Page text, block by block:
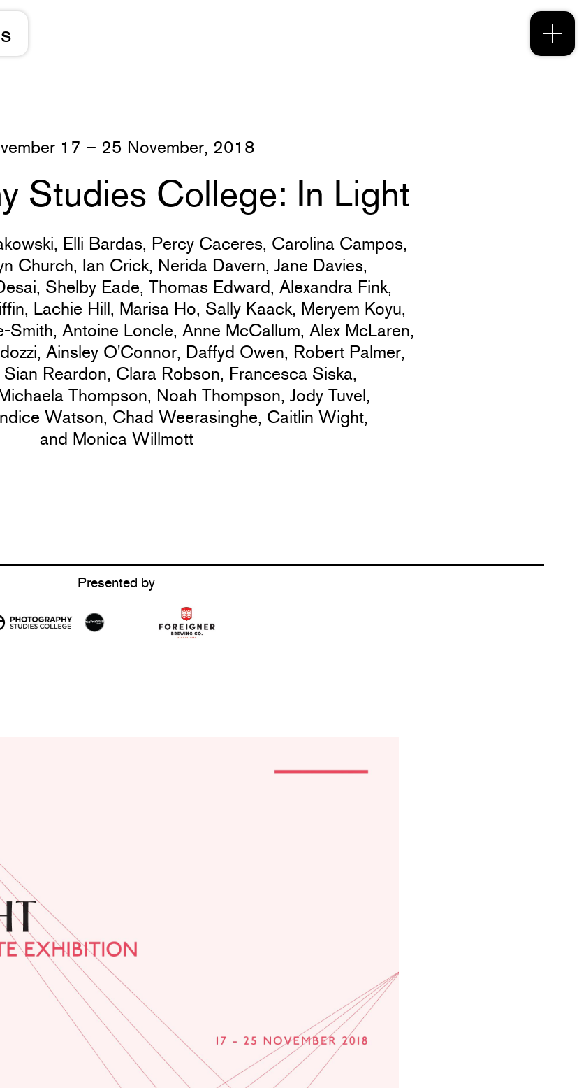
17 – 25 November, 2018
Studies College: In Light
Elli Bardas, Percy Caceres, Carolina Campos,
Church, Ian Crick, Nerida Davern,Jane Davies,
Shelby Eade,Thomas Edward,Alexandra Fink,
Lachie Hill, Marisa Ho, Sally Kaack, Meryem Koyu,
Smith, Antoine Loncle, Anne McCallum, Alex McLaren,
Ainsley O'Connor, Daffyd Owen, Robert Palmer,
Sian Reardon, Clara Robson, Francesca Siska,
Thompson, Noah Thompson,Jody Tuvel,
Watson, Chad Weerasinghe, Caitlin Wight,
and Monica Willmott
Presented by